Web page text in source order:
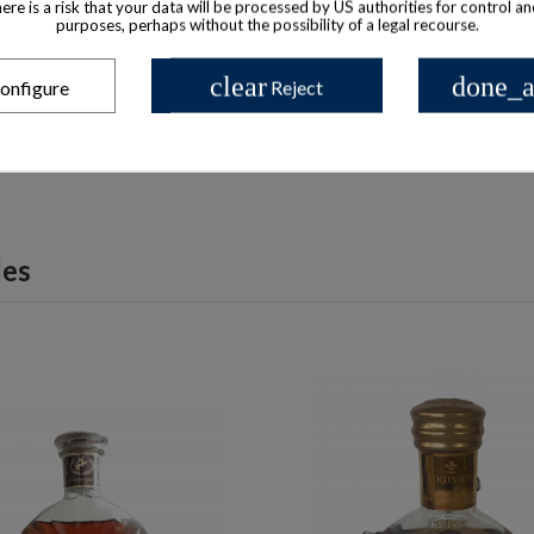
available with different options
Cognac Luxe 3 star
$ 1,231
Product available with different
Courvoisier Cognac
$ 128
is a risk that your data will be processed by US authorities for control
purposes, perhaps without the possibility of a legal recourse.
clear Reject